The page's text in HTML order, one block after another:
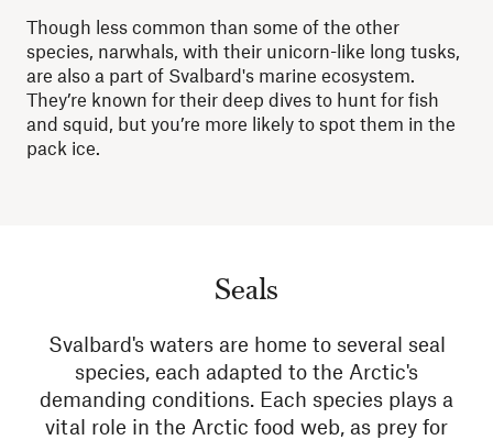
Though less common than some of the other
species, narwhals, with their unicorn-like long tusks,
are also a part of Svalbard's marine ecosystem.
They’re known for their deep dives to hunt for fish
and squid, but you’re more likely to spot them in the
pack ice.
Seals
Svalbard's waters are home to several seal
species, each adapted to the Arctic's
demanding conditions. Each species plays a
vital role in the Arctic food web, as prey for